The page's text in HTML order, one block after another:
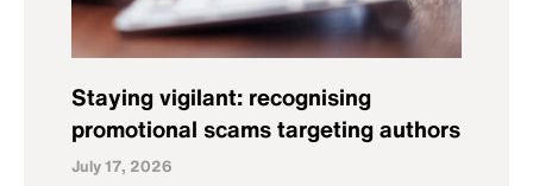
Staying vigilant: recognising
promotional scams targeting authors
July 17, 2026